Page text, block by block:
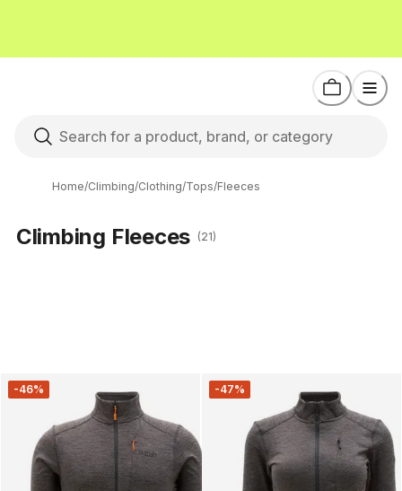
Home/Climbing/Clothing/Tops/Fleeces
Climbing Fleeces (21)
-46% -47%